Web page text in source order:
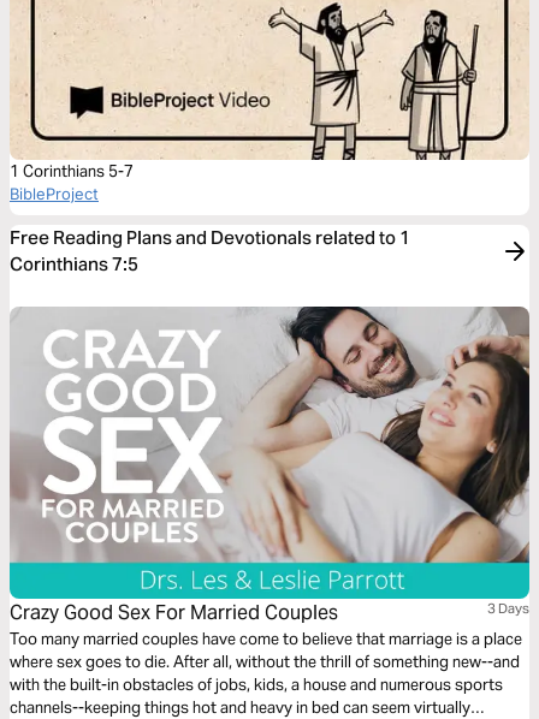
1 Corinthians 5-7
BibleProject
Free Reading Plans and Devotionals related to 1
Corinthians 7:5
Crazy Good Sex For Married Couples 3 Days
Too many married couples have come to believe that marriage is a place
where sex goes to die. After all, without the thrill of something new--and
with the built-in obstacles of jobs, kids, a house and numerous sports
channels--keeping things hot and heavy in bed can seem virtually